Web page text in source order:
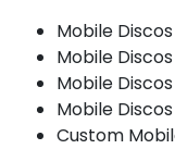
Carlisle
Cartmel
Cleator Moor
Cockermouth
Coniston
Mobile
Mobile
Mobile
Mobile
Custom